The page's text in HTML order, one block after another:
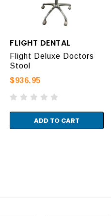
FLIGHT DENTAL
Flight Deluxe Doctors
Stool
$936.95
ADD TO CART